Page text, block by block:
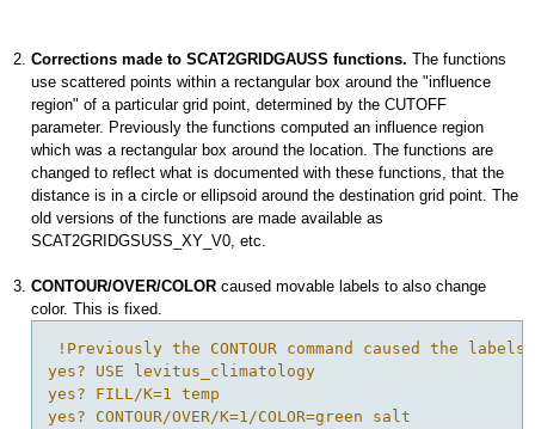
Corrections made to SCAT2GRIDGAUSS functions. The functions
use scattered points within a rectangular box around the "influence
region" of a particular grid point, determined by the CUTOFF
parameter. Previously the functions computed an influence region
which was a rectangular box around the location. The functions are
changed to reflect what is documented with these functions, that the
distance is in a circle or ellipsoid around the destination grid point. The
old versions of the functions are made available as
SCAT2GRIDGSUSS_XY_V0, etc.
CONTOUR/OVER/COLOR caused movable labels to also change
color. This is fixed.
!Previously the CONTOUR command caused the
yes? USE levitus_climatology
yes? FILL/K=1 temp